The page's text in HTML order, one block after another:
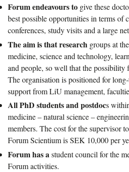
Forum endeavours to give these
best possible opportunities in terms of
conferences, study visits and a large
The aim is that research groups at
medicine, science and technology,
and people, so well that the possibility
The organisation is positioned for
support from LiU management,
All PhD students and postdocs
medicine – natural science –
members. The cost for the supervisor
Forum Scientium is SEK 10,000 per
Forum has astudent council for the
Forum activities.